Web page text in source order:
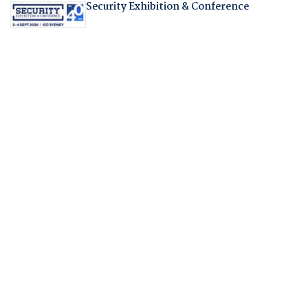
Security Exhibition & Conference